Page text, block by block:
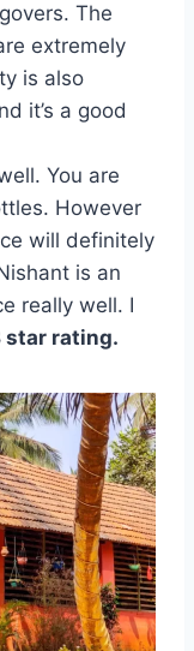
The
extremely
is also
it’s a good
You are
However
will definitely
is an
really well. I
star rating.